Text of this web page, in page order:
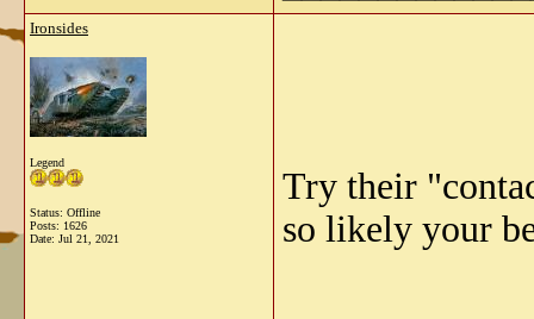
Ironsides
Legend
Status: Offline
Posts: 1626
Date: Jul 21, 2021
Try their
so likely your